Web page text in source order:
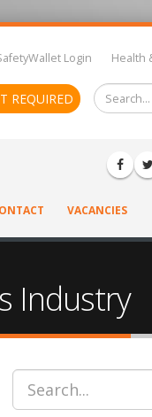
Login Health
REQUIRED
VACANCIES
Industry